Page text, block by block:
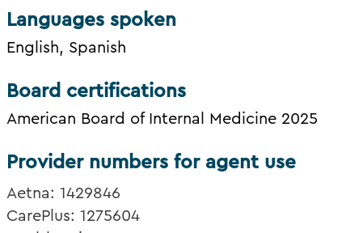
Languages spoken
English, Spanish
Board certifications
American Board of Internal Medicine 2025
Provider numbers for agent use
Aetna: 1429846
CarePlus: 1275604